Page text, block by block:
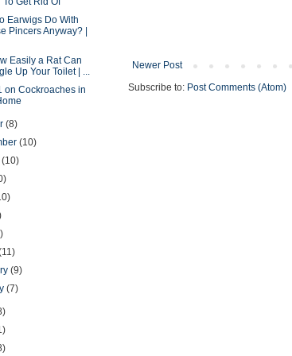
Newer Post
Subscribe to: Post Comments (Atom)
Earwigs Do With
Pincers Anyway? |
Easily a Rat Can
Up Your Toilet | ...
on Cockroaches in
(8)
(10)
(10)
(9)
(7)